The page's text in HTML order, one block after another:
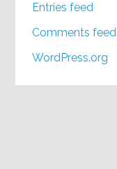
Entries feed
Comments feed
WordPress.org